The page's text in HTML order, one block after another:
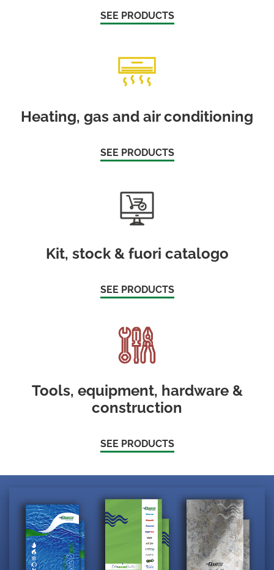
SEE PRODUCTS
Heating, gas and air conditioning
SEE PRODUCTS
Kit, stock & fuori catalogo
SEE PRODUCTS
Tools, equipment, hardware &
construction
SEE PRODUCTS